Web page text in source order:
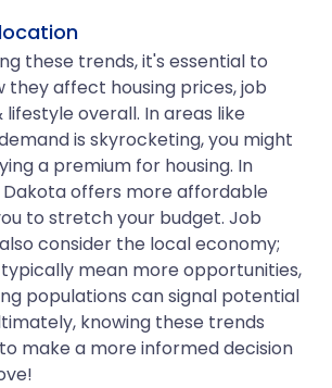
these trends, it's essential to
they affect housing prices, job
overall. In areas like
is skyrocketing, you might
a premium for housing. In
offers more affordable
to stretch your budget. Job
consider the local economy;
mean more opportunities,
populations can signal potential
knowing these trends
make a more informed decision